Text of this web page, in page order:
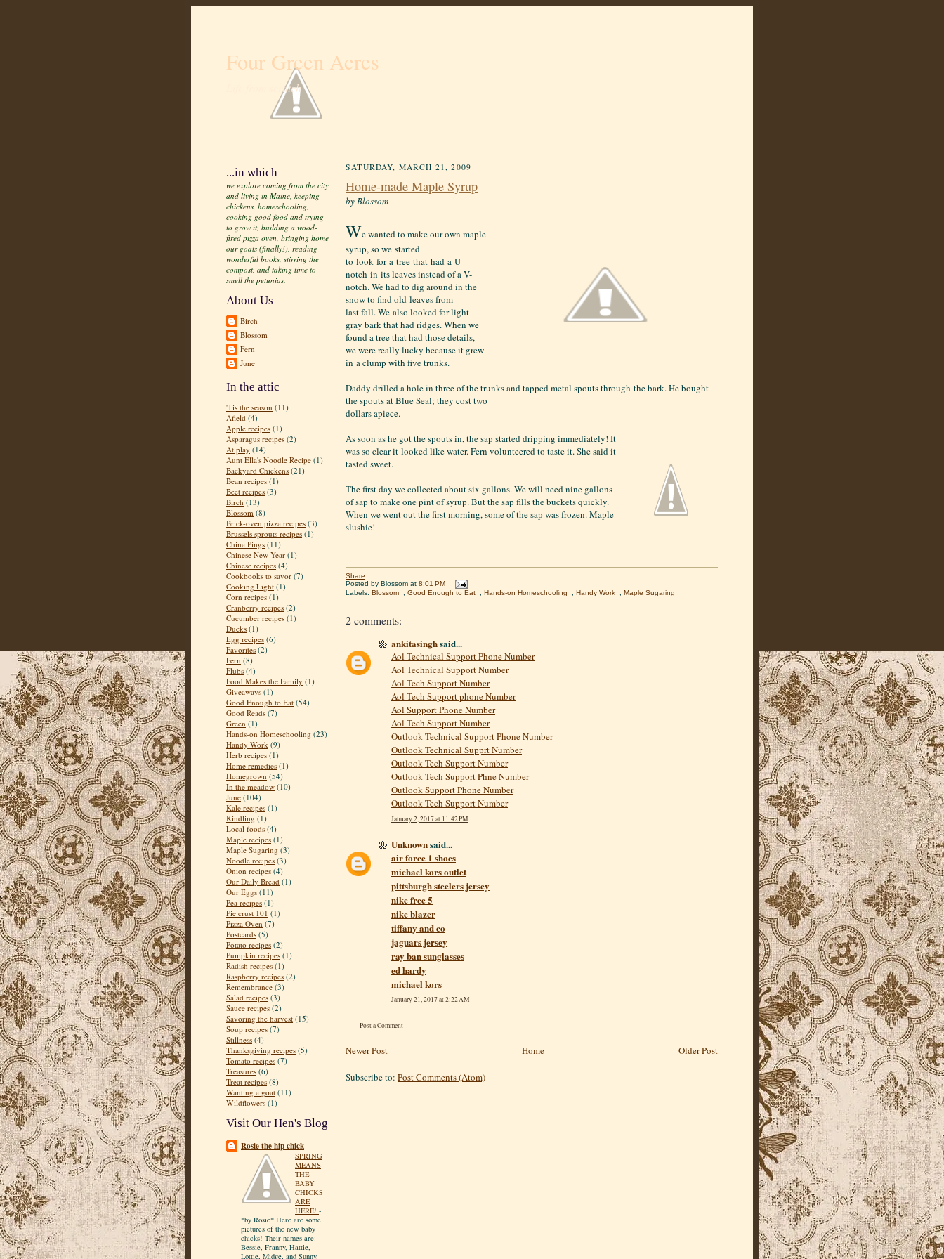
Four Green Acres
Life from scratch
...in which
we explore coming from the city
and living in Maine, keeping
chickens, homeschooling,
cooking good food and trying
to grow it, building a wood-
fired pizza oven, bringing home
our goats (finally!), reading
wonderful books, stirring the
compost, and taking time to
smell the petunias.
About Us
Birch
Blossom
Fern
June
In the attic
'Tis the season (11)
Afield (4)
Apple recipes (1)
Asparagus recipes (2)
At play (14)
Aunt Ella's Noodle Recipe (1)
Backyard Chickens (21)
Bean recipes (1)
Beet recipes (3)
Birch (13)
Blossom (8)
Brick-oven pizza recipes (3)
Brussels sprouts recipes (1)
China Pings (11)
Chinese New Year (1)
Chinese recipes (4)
Cookbooks to savor (7)
Cooking Light (1)
Corn recipes (1)
Cranberry recipes (2)
Cucumber recipes (1)
Ducks (1)
Egg recipes (6)
Favorites (2)
Fern (8)
Flubs (4)
Food Makes the Family (1)
Giveaways (1)
Good Enough to Eat (54)
Good Reads (7)
Green (1)
Hands-on Homeschooling (23)
Handy Work (9)
Herb recipes (1)
Home remedies (1)
Homegrown (54)
In the meadow (10)
June (104)
Kale recipes (1)
Kindling (1)
Local foods (4)
Maple recipes (1)
Maple Sugaring (3)
Noodle recipes (3)
Onion recipes (4)
Our Daily Bread (1)
Our Eggs (11)
Pea recipes (1)
Pie crust 101 (1)
Pizza Oven (7)
Postcards (5)
Potato recipes (2)
Pumpkin recipes (1)
Radish recipes (1)
Raspberry recipes (2)
Remembrance (3)
Salad recipes (3)
Sauce recipes (2)
Savoring the harvest (15)
Soup recipes (7)
Stillness (4)
Thanksgiving recipes (5)
Tomato recipes (7)
Treasures (6)
Treat recipes (8)
Wanting a goat (11)
Wildflowers (1)
Visit Our Hen's Blog
Rosie the hip chick
SPRING
MEANS
THE
BABY
CHICKS
ARE
HERE! -
*by Rosie* Here are some
pictures of the new baby
chicks! Their names are:
Bessie, Franny, Hattie,
Lottie, Midge, and Sunny.
SATURDAY, MARCH 21, 2009
Home-made Maple Syrup
by Blossom
We wanted to make our own maple
syrup, so we started
to look for a tree that had a U-
notch in its leaves instead of a V-
notch. We had to dig around in the
snow to find old leaves from
last fall. We also looked for light
gray bark that had ridges. When we
found a tree that had those details,
we were really lucky because it grew
in a clump with five trunks.
Daddy drilled a hole in three of the trunks and tapped metal spouts through the bark. He bought
the spouts at Blue Seal; they cost two
dollars apiece.
As soon as he got the spouts in, the sap started dripping immediately! It
was so clear it looked like water. Fern volunteered to taste it. She said it
tasted sweet.
The first day we collected about six gallons. We will need nine gallons
of sap to make one pint of syrup. But the sap fills the buckets quickly.
When we went out the first morning, some of the sap was frozen. Maple
slushie!
Share
Posted by Blossom at 8:01 PM
Labels: Blossom Good Enough to Eat Hands-on Homeschooling Handy Work Maple Sugaring
2 comments:
ankitasinghsaid...
Aol Technical Support Phone Number
Aol Technical Support Number
Aol Tech Support Number
Aol Tech Support phone Number
Aol Support Phone Number
Aol Tech Support Number
Outlook Technical Support Phone Number
Outlook Technical Supprt Number
Outlook Tech Support Number
Outlook Tech Support Phne Number
Outlook Support Phone Number
Outlook Tech Support Number
January 2, 2017 at 11:42 PM
Unknownsaid...
air force 1 shoes
michael kors outlet
pittsburgh steelers jersey
nike free 5
nike blazer
tiffany and co
jaguars jersey
ray ban sunglasses
ed hardy
michael kors
January 21, 2017 at 2:22 AM
Post a Comment
Newer Post Older Post
Home
Subscribe to: Post Comments (Atom)